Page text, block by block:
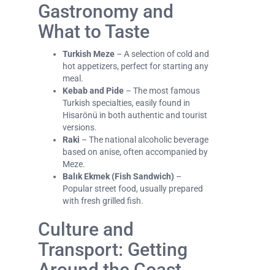
Gastronomy and
What to Taste
Turkish Meze – A selection of cold and
hot appetizers, perfect for starting any
meal.
Kebab and Pide – The most famous
Turkish specialties, easily found in
Hisarönü in both authentic and tourist
versions.
Raki – The national alcoholic beverage
based on anise, often accompanied by
Meze.
Balık Ekmek (Fish Sandwich) –
Popular street food, usually prepared
with fresh grilled fish.
Culture and
Transport: Getting